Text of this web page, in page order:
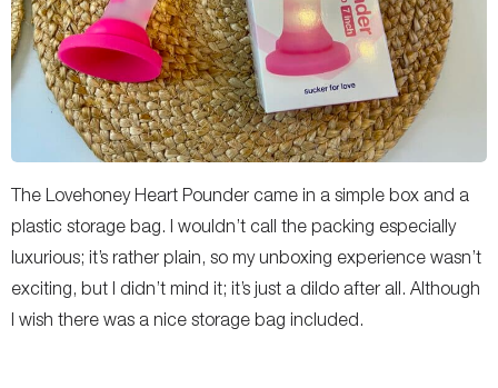
The Lovehoney Heart Pounder came in a simple box and a
plastic storage bag. I wouldn’t call the packing especially
luxurious; it’s rather plain, so my unboxing experience wasn’t
exciting, but I didn’t mind it; it’s just a dildo after all. Although
I wish there was a nice storage bag included.